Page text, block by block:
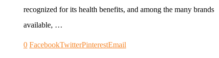
recognized for its health benefits, and among the many brands
available, …
0 FacebookTwitterPinterestEmail